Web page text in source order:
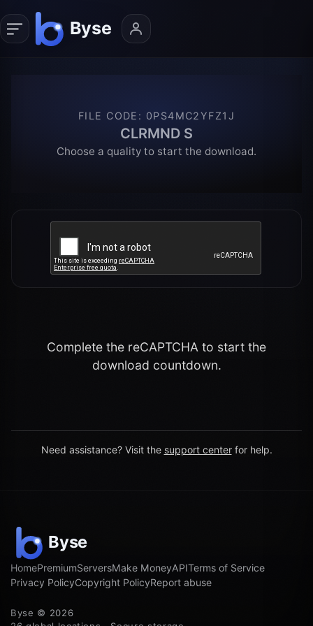
FILE CODE : 0PS4MC2YFZ1J
CLRMND S
Choose a quality to start the download.
Complete the reCAPTCHA to start the
download countdown.
Need assistance? Visit the support center for help.
HomePremiumServersMake MoneyAPITerms of Service
Privacy PolicyCopyright PolicyReport abuse
Byse © 2026